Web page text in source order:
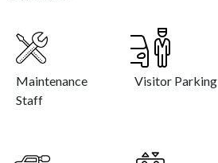
Maintenance
Staff
Visitor Parking